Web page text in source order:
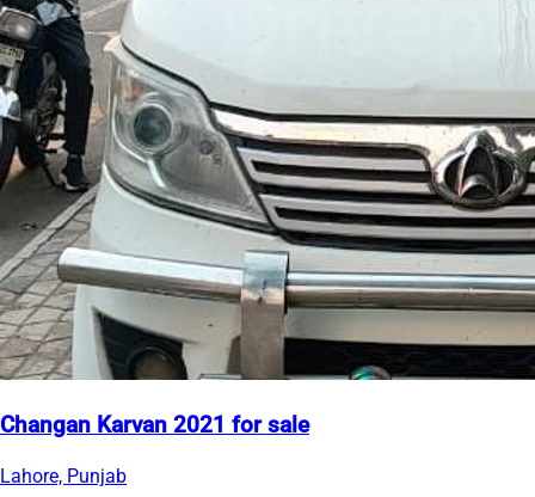
Changan Karvan 2021 for sale
Lahore, Punjab